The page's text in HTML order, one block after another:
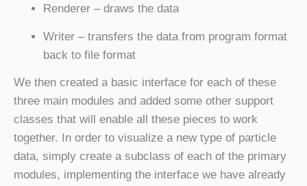
Renderer – draws the data
Writer – transfers the data from program format
back to file format
We then created a basic interface for each of these
three main modules and added some other support
classes that will enable all these pieces to work
together. In order to visualize a new type of particle
data, simply create a subclass of each of the primary
modules, implementing the interface we have already